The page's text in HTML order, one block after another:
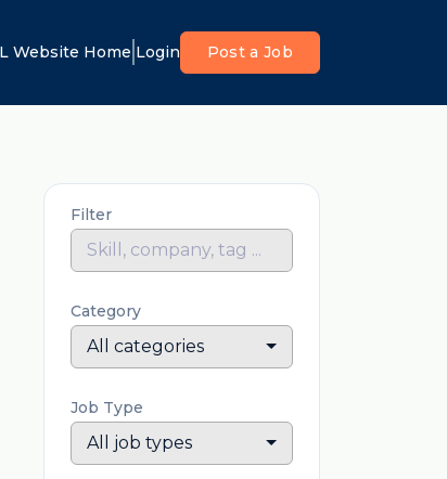
Website Home Login Post a Job
Filter
Category
All categories
Job Type
All job types